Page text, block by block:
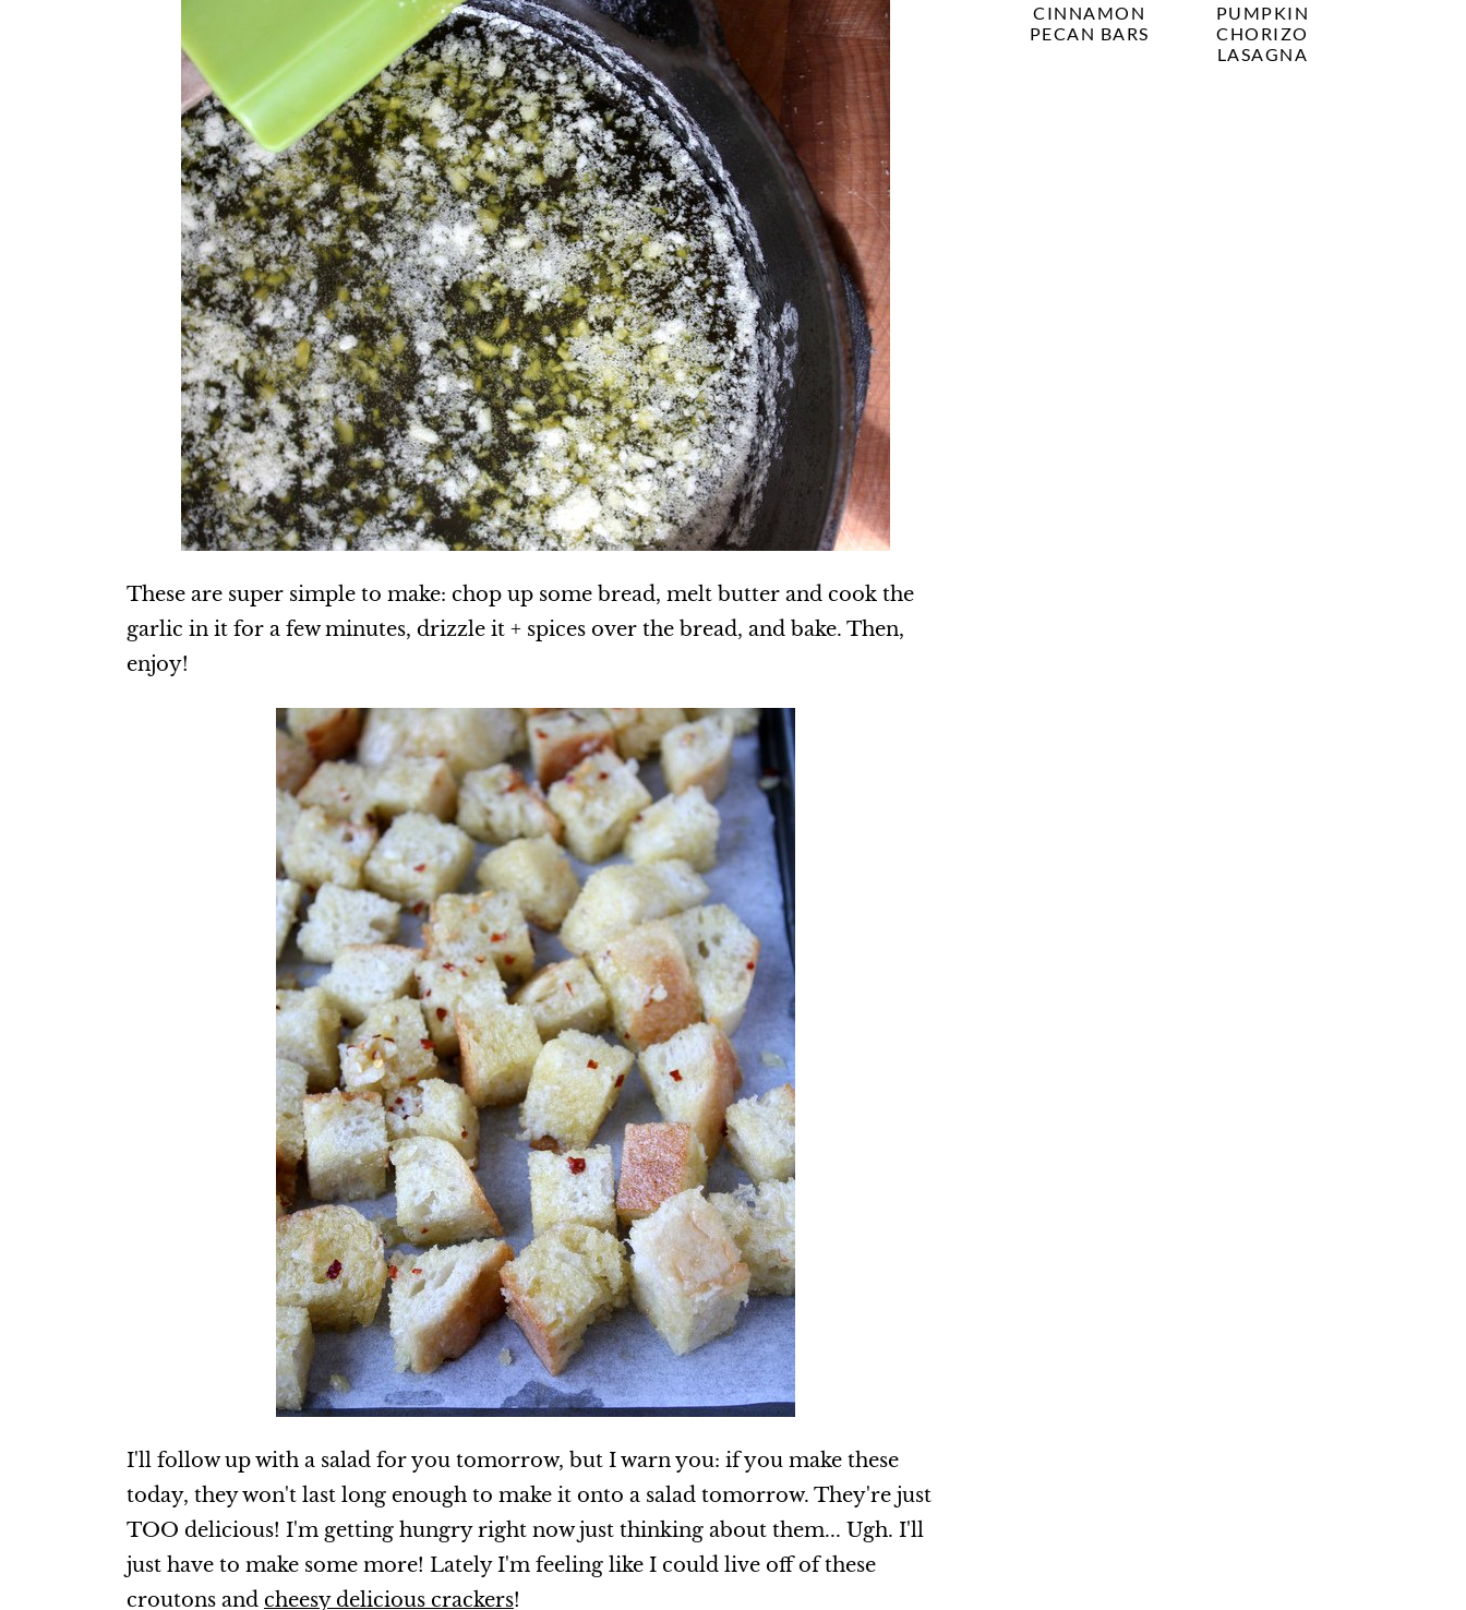
These are super simple to make: chop up some bread, melt butter and cook the
garlic in it for a few minutes, drizzle it + spices over the bread, and bake. Then,
enjoy!
I'll follow up with a salad for you tomorrow, but I warn you: if you make these
today, they won't last long enough to make it onto a salad tomorrow. They're just
TOO delicious! I'm getting hungry right now just thinking about them... Ugh. I'll
just have to make some more! Lately I'm feeling like I could live off of these
croutons and cheesy delicious crackers!
CINNAMON
PECAN BARS
PUMPKIN
CHORIZO
LASAGNA